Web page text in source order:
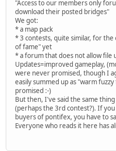
"Access to our members only
download their posted bridges"
We got:
* a map pack
* 3 contests, quite similar, for the
of fame" yet
* a forum that does not allow file
Updates=improved gameplay,
were never promised, though I
easily summed up as "warm
promised :-)
But then, I've said the same
(perhaps the 3rd contest?). If
buyers of pontifex, you have to
Everyone who reads it here has